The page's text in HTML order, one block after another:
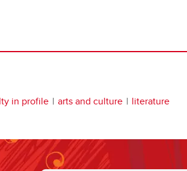
in profile arts and culture literature